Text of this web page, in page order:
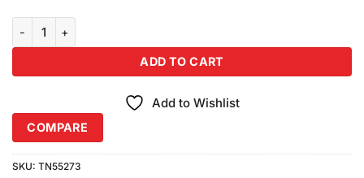
ADD TO CART
Add to Wishlist
COMPARE
SKU: TN55273